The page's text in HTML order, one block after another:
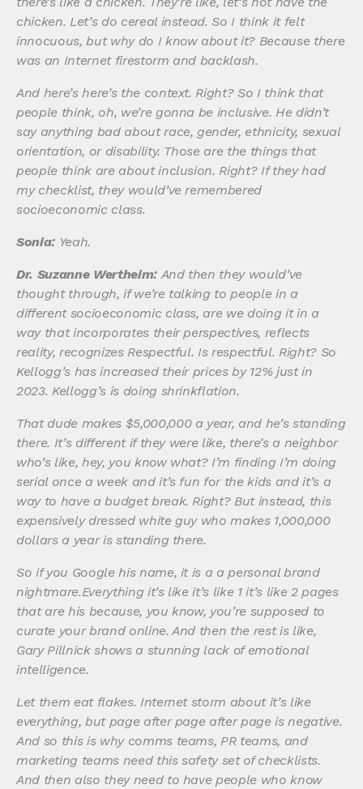
chicken. Let’s do cereal instead. So I think it felt
innocuous, but why do I know about it? Because there
was an Internet firestorm and backlash.
And here’s here’s the context. Right? So I think that
people think, oh, we’re gonna be inclusive. He didn’t
say anything bad about race, gender, ethnicity, sexual
orientation, or disability. Those are the things that
people think are about inclusion. Right? If they had
my checklist, they would’ve remembered
socioeconomic class.
Sonia: Yeah.
Dr. Suzanne Wertheim:And then they would’ve
thought through, if we’re talking to people in a
different socioeconomic class, are we doing it in a
way that incorporates their perspectives, reflects
reality, recognizes Respectful. Is respectful. Right? So
Kellogg’s has increased their prices by 12% just in
2023. Kellogg’s is doing shrinkflation.
That dude makes $5,000,000 a year, and he’s standing
there. It’s different if they were like, there’s a neighbor
who’s like, hey, you know what? I’m finding I’m doing
serial once a week and it’s fun for the kids and it’s a
way to have a budget break. Right? But instead, this
expensively dressed white guy who makes 1,000,000
dollars a year is standing there.
So if you Google his name, it is a a personal brand
nightmare.Everything it’s like it’s like 1 it’s like 2 pages
that are his because, you know, you’re supposed to
curate your brand online. And then the rest is like,
Gary Pillnick shows a stunning lack of emotional
intelligence.
Let them eat flakes. Internet storm about it’s like
everything, but page after page after page is negative.
And so this is why comms teams, PR teams, and
marketing teams need this safety set of checklists.
And then also they need to have people who know